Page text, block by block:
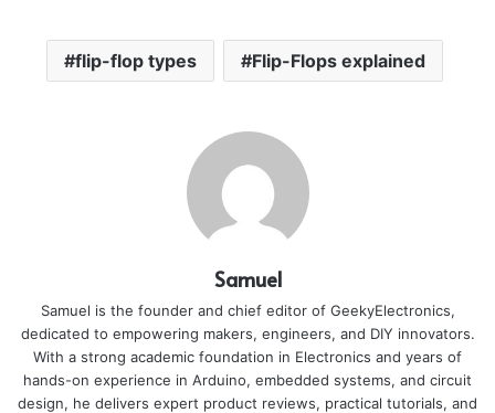
flip-flop types Flip-Flops explained
Samuel
Samuel is the founder and chief editor of GeekyElectronics,
dedicated to empowering makers, engineers, and DIY innovators.
With a strong academic foundation in Electronics and years of
hands-on experience in Arduino, embedded systems, and circuit
design, he delivers expert product reviews, practical tutorials, and